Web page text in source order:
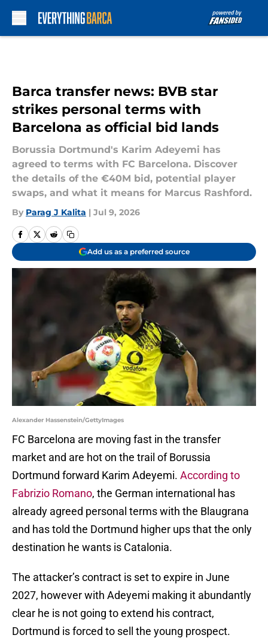
Barca transfer news: BVB star
strikes personal terms with
Barcelona as official bid lands
Borussia Dortmund's Karim Adeyemi has
agreed to terms with FC Barcelona. Discover
the details of the €40M bid, potential player
swaps, and what it means for Marcus Rashford.
By Parag J Kalita | Jul 9, 2026
Add us as a preferred source
Alexander Hassenstein/GettyImages
FC Barcelona are moving fast in the transfer
market and are hot on the trail of Borussia
Dortmund forward Karim Adeyemi. According to
Fabrizio Romano, the German international has
already agreed personal terms with the Blaugrana
and has told the Dortmund higher ups that the only
destination he wants is Catalonia.
The attacker’s contract is set to expire in June
2027, however with Adeyemi making it abundantly
clear he is not going to extend his contract,
Dortmund is forced to sell the young prospect.